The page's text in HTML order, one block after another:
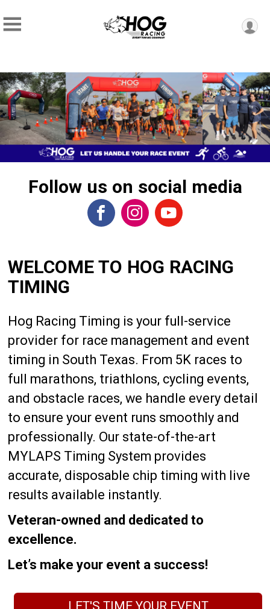
Follow us on social media
WELCOME TO HOG RACING
TIMING
Hog Racing Timing is your full-service
provider for race management and event
timing in South Texas. From 5K races to
full marathons, triathlons, cycling events,
and obstacle races, we handle every detail
to ensure your event runs smoothly and
professionally. Our state-of-the-art
MYLAPS Timing System provides
accurate, disposable chip timing with live
results available instantly.
Veteran-owned and dedicated to
excellence.
Let’s make your event a success!
LET'S TIME YOUR EVENT